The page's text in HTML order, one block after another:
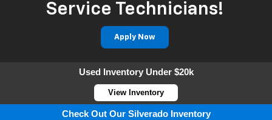
Service Technicians!
Apply Now
Used Inventory Under $20k
View Inventory
Check Out Our Silverado Inventory